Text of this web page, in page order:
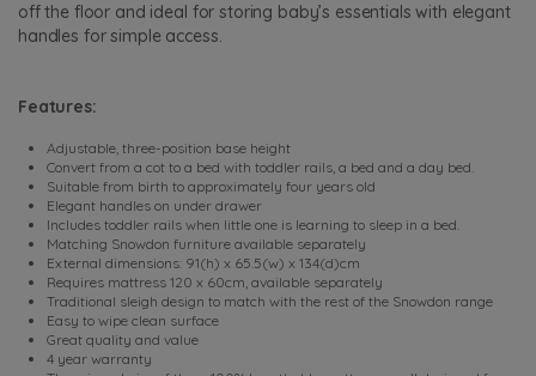
off the floor and ideal for storing baby’s essentials with elegant
handles for simple access.
Features:
Adjustable, three-position base height
Convert from a cot to a bed with toddler rails, a bed and a day bed.
Suitable from birth to approximately four years old
Elegant handles on under drawer
Includes toddler rails when little one is learning to sleep in a bed.
Matching Snowdon furniture available separately
External dimensions: 91(h) x 65.5(w) x 134(d)cm
Requires mattress 120 x 60cm, available separately
Traditional sleigh design to match with the rest of the Snowdon range
Easy to wipe clean surface
Great quality and value
4 year warranty